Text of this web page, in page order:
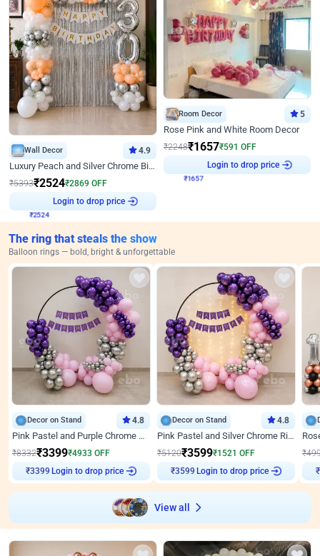
Wall Decor 4.9
Luxury Peach and Silver Chrome Birthday Decoration With Flowers on Wall
₹5393₹2524₹2869 OFF
Login to drop price
Room Decor 5
Rose Pink and White Room Decor
₹2248₹1657₹591 OFF
Login to drop price
The ring that steals the show
Balloon rings — bold, bright & unforgettable
Decor on Stand 4.8
Pink Pastel and Purple Chrome Attractive Birthday Ring Decor
₹8332₹3399₹4933 OFF
₹3399 Login to drop price
Decor on Stand 4.8
Pink Pastel and Silver Chrome Ring Birthday Decor
₹5120₹3599₹1521 OFF
₹3599 Login to drop price
₹
₹
View all